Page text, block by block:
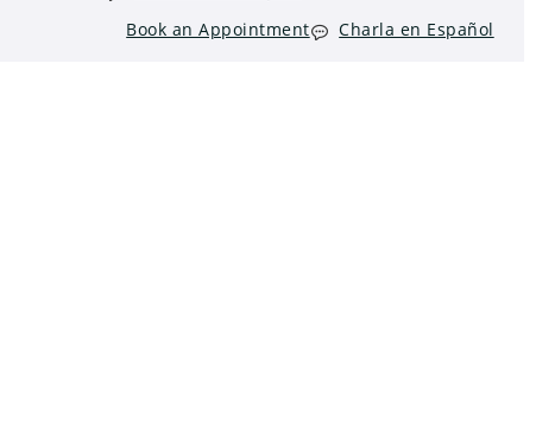
Book an Appointment
Charla en Español